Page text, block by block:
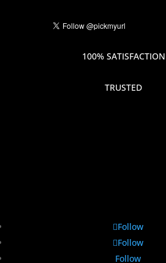
100% SATISFACTION
TRUSTED
Follow
Follow
Follow